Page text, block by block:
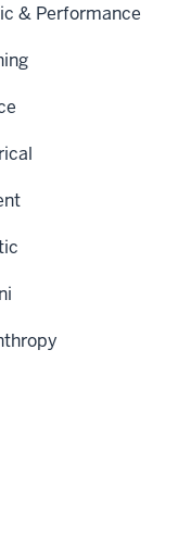
& Performance